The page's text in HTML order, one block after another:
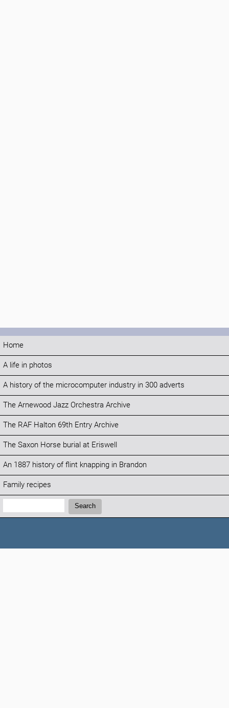
Home
A life in photos
A history of the microcomputer industry in 300 adverts
The Arnewood Jazz Orchestra Archive
The RAF Halton 69th Entry Archive
The Saxon Horse burial at Eriswell
An 1887 history of flint knapping in Brandon
Family recipes
Search